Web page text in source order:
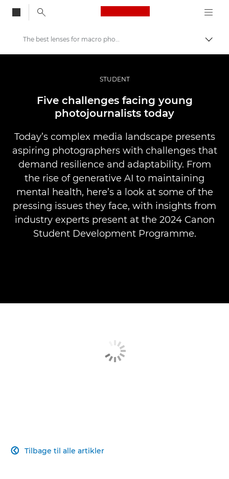
Canon Logo, back
Skift
Fortællinger
The best lenses for macro photography
STUDENT
Five challenges facing young
photojournalists today
Today’s complex media landscape presents
aspiring photographers with challenges that
demand resilience and adaptability. From
the rise of generative AI to maintaining
mental health, here’s a look at some of the
pressing issues they face, with insights from
industry experts present at the 2024 Canon
Student Development Programme.
Tilbage til alle artikler
